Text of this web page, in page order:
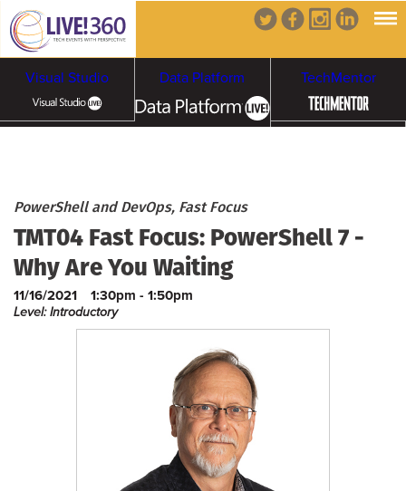
Visual Studio Data Platform TechMentor
Cloud & Containers
Cybersecurity &
Ransomware
PowerShell and DevOps, Fast Focus
TMT04 Fast Focus: PowerShell 7 -
Why Are You Waiting
11/16/2021 1:30pm - 1:50pm
Level: Introductory